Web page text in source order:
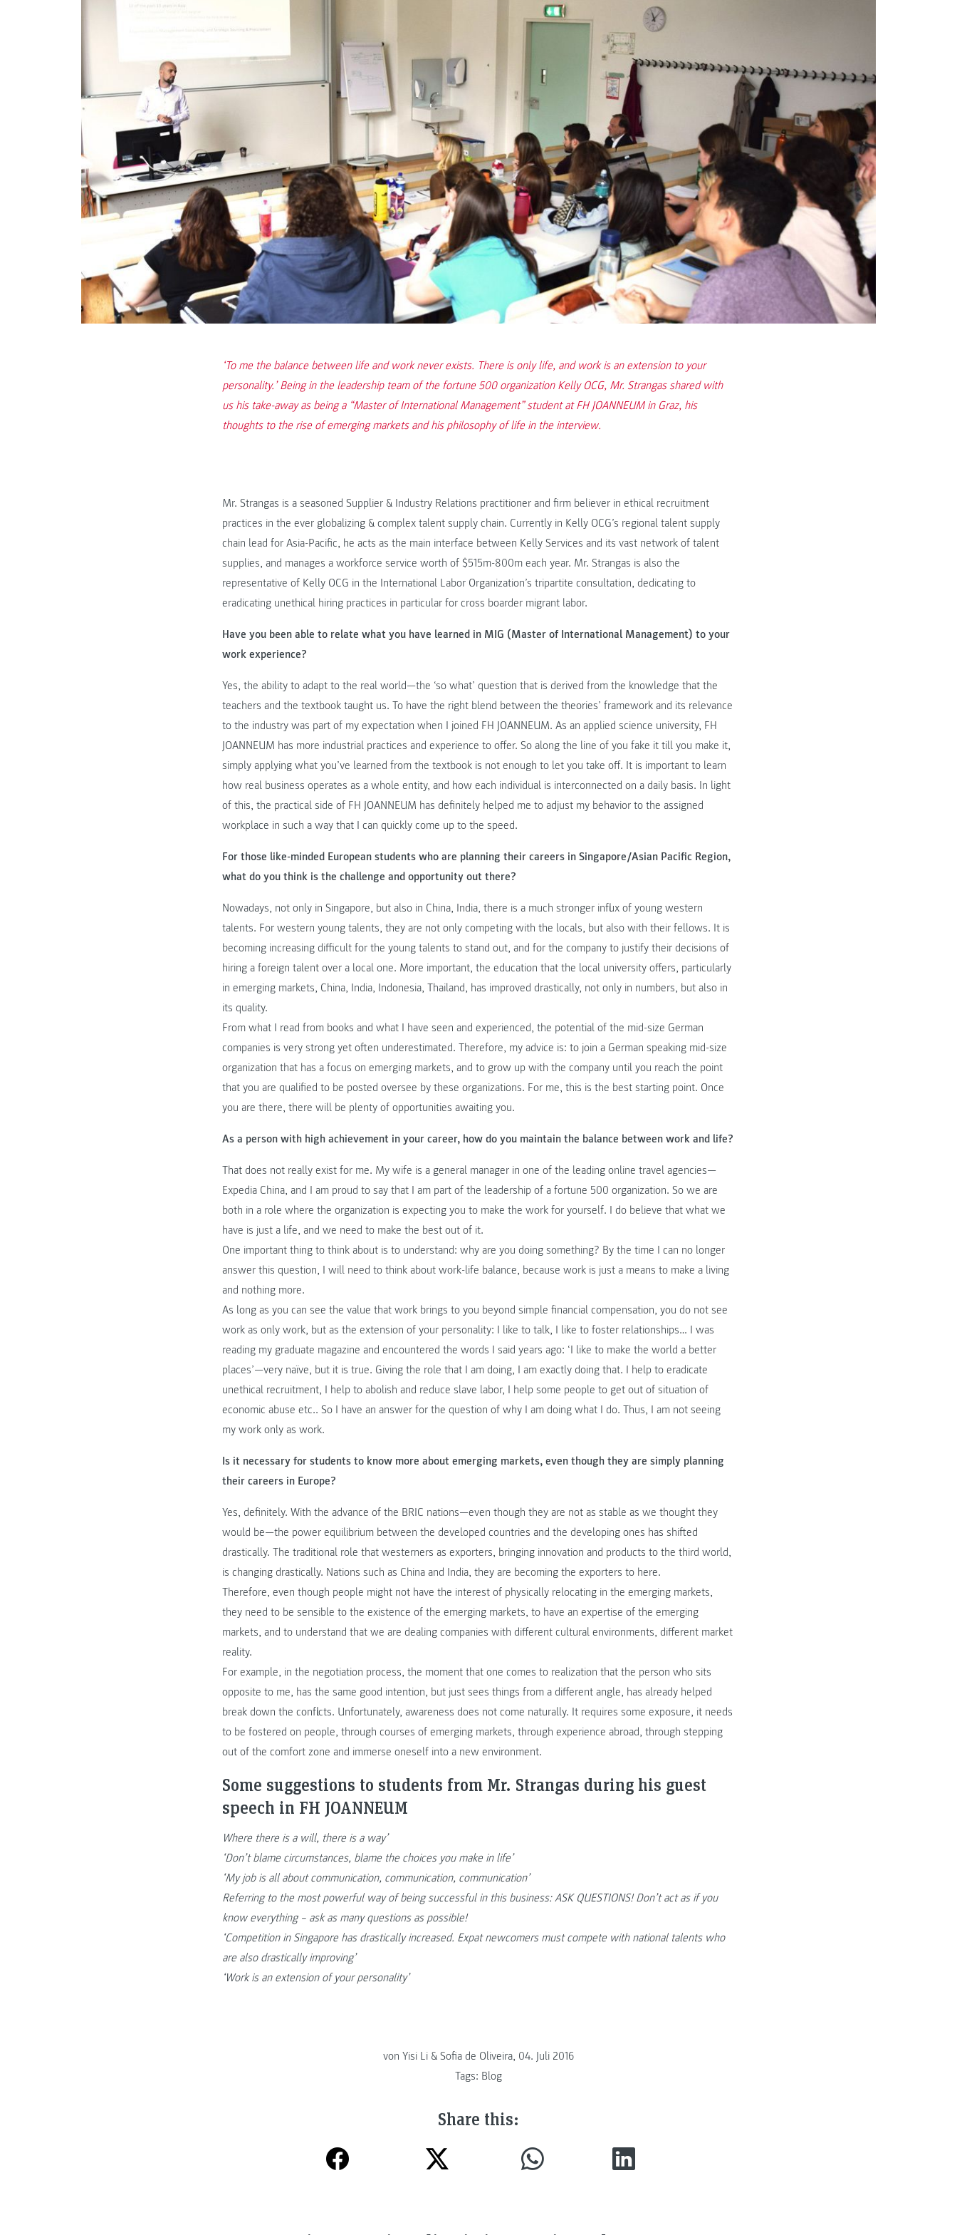
‘To me the balance between life and work never exists. There is only life, and work is an extension to your
personality.’ Being in the leadership team of the fortune 500 organization Kelly OCG, Mr. Strangas shared with
us his take-away as being a “Master of International Management” student at FH JOANNEUM in Graz, his
thoughts to the rise of emerging markets and his philosophy of life in the interview.
Mr. Strangas is a seasoned Supplier & Industry Relations practitioner and firm believer in ethical recruitment
practices in the ever globalizing & complex talent supply chain. Currently in Kelly OCG’s regional talent supply
chain lead for Asia-Pacific, he acts as the main interface between Kelly Services and its vast network of talent
supplies, and manages a workforce service worth of $515m-800m each year. Mr. Strangas is also the
representative of Kelly OCG in the International Labor Organization’s tripartite consultation, dedicating to
eradicating unethical hiring practices in particular for cross boarder migrant labor.
Have you been able to relate what you have learned in MIG (Master of International Management) to your
work experience?
Yes, the ability to adapt to the real world—the ‘so what’ question that is derived from the knowledge that the
teachers and the textbook taught us. To have the right blend between the theories’ framework and its relevance
to the industry was part of my expectation when I joined FH JOANNEUM. As an applied science university, FH
JOANNEUM has more industrial practices and experience to offer. So along the line of you fake it till you make it,
simply applying what you’ve learned from the textbook is not enough to let you take off. It is important to learn
how real business operates as a whole entity, and how each individual is interconnected on a daily basis. In light
of this, the practical side of FH JOANNEUM has definitely helped me to adjust my behavior to the assigned
workplace in such a way that I can quickly come up to the speed.
For those like-minded European students who are planning their careers in Singapore/Asian Pacific Region,
what do you think is the challenge and opportunity out there?
Nowadays, not only in Singapore, but also in China, India, there is a much stronger influx of young western
talents. For western young talents, they are not only competing with the locals, but also with their fellows. It is
becoming increasing difficult for the young talents to stand out, and for the company to justify their decisions of
hiring a foreign talent over a local one. More important, the education that the local university offers, particularly
in emerging markets, China, India, Indonesia, Thailand, has improved drastically, not only in numbers, but also in
its quality.
From what I read from books and what I have seen and experienced, the potential of the mid-size German
companies is very strong yet often underestimated. Therefore, my advice is: to join a German speaking mid-size
organization that has a focus on emerging markets, and to grow up with the company until you reach the point
that you are qualified to be posted oversee by these organizations. For me, this is the best starting point. Once
you are there, there will be plenty of opportunities awaiting you.
As a person with high achievement in your career, how do you maintain the balance between work and life?
That does not really exist for me. My wife is a general manager in one of the leading online travel agencies—
Expedia China, and I am proud to say that I am part of the leadership of a fortune 500 organization. So we are
both in a role where the organization is expecting you to make the work for yourself. I do believe that what we
have is just a life, and we need to make the best out of it.
One important thing to think about is to understand: why are you doing something? By the time I can no longer
answer this question, I will need to think about work-life balance, because work is just a means to make a living
and nothing more.
As long as you can see the value that work brings to you beyond simple financial compensation, you do not see
work as only work, but as the extension of your personality: I like to talk, I like to foster relationships… I was
reading my graduate magazine and encountered the words I said years ago: ‘I like to make the world a better
places’—very naïve, but it is true. Giving the role that I am doing, I am exactly doing that. I help to eradicate
unethical recruitment, I help to abolish and reduce slave labor, I help some people to get out of situation of
economic abuse etc.. So I have an answer for the question of why I am doing what I do. Thus, I am not seeing
my work only as work.
Is it necessary for students to know more about emerging markets, even though they are simply planning
their careers in Europe?
Yes, definitely. With the advance of the BRIC nations—even though they are not as stable as we thought they
would be—the power equilibrium between the developed countries and the developing ones has shifted
drastically. The traditional role that westerners as exporters, bringing innovation and products to the third world,
is changing drastically. Nations such as China and India, they are becoming the exporters to here.
Therefore, even though people might not have the interest of physically relocating in the emerging markets,
they need to be sensible to the existence of the emerging markets, to have an expertise of the emerging
markets, and to understand that we are dealing companies with different cultural environments, different market
reality.
For example, in the negotiation process, the moment that one comes to realization that the person who sits
opposite to me, has the same good intention, but just sees things from a different angle, has already helped
break down the conflicts. Unfortunately, awareness does not come naturally. It requires some exposure, it needs
to be fostered on people, through courses of emerging markets, through experience abroad, through stepping
out of the comfort zone and immerse oneself into a new environment.
Some suggestions to students from Mr. Strangas during his guest
speech in FH JOANNEUM
Where there is a will, there is a way’
‘Don’t blame circumstances, blame the choices you make in life’
‘My job is all about communication, communication, communication’
Referring to the most powerful way of being successful in this business: ASK QUESTIONS! Don’t act as if you
know everything – ask as many questions as possible!
‘Competition in Singapore has drastically increased. Expat newcomers must compete with national talents who
are also drastically improving’
‘Work is an extension of your personality’
von Yisi Li & Sofia de Oliveira, 04. Juli 2016
Tags: Blog
Share this: